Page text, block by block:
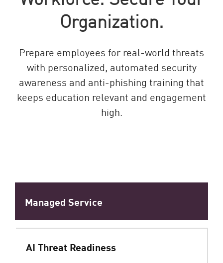
Organization.
Prepare employees for real-world threats
with personalized, automated security
awareness and anti-phishing training that
keeps education relevant and engagement
high.
Managed Service
AI Threat Readiness